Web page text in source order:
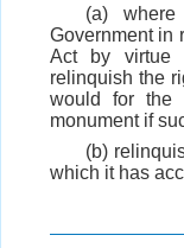
(a)
Government in
Act by virtue
relinquish the
would for the
monument if
(b)
which it has